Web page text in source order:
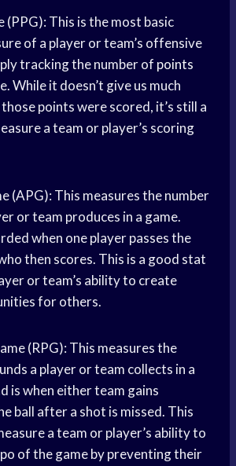
(PPG): This is the most basic
of a player or team’s offensive
tracking the number of points
While it doesn’t give us much
points were scored, it’s still a
a team or player’s scoring
(APG): This measures the number
or team produces in a game.
when one player passes the
then scores. This is a good stat
or team’s ability to create
for others.
(RPG): This measures the
a player or team collects in a
is when either team gains
ball after a shot is missed. This
a team or player’s ability to
of the game by preventing their